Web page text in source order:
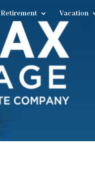
Retirement Vacation